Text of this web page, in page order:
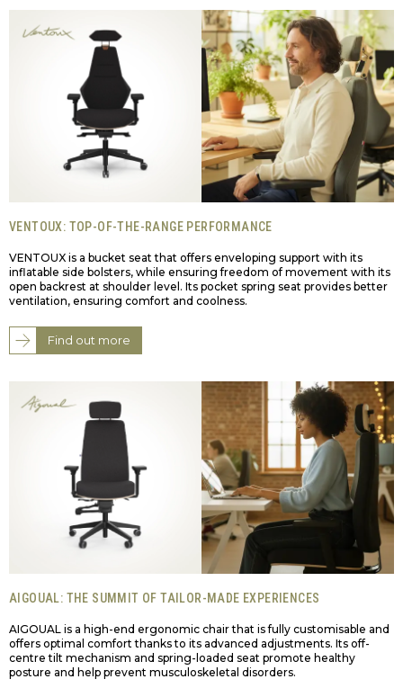
VENTOUX: TOP-OF-THE-RANGE PERFORMANCE
VENTOUX is a bucket seat that offers enveloping support with its
inflatable side bolsters, while ensuring freedom of movement with its
open backrest at shoulder level. Its pocket spring seat provides better
ventilation, ensuring comfort and coolness.
Find out more
AIGOUAL: THE SUMMIT OF TAILOR-MADE EXPERIENCES
AIGOUAL is a high-end ergonomic chair that is fully customisable and
offers optimal comfort thanks to its advanced adjustments. Its off-
centre tilt mechanism and spring-loaded seat promote healthy
posture and help prevent musculoskeletal disorders.